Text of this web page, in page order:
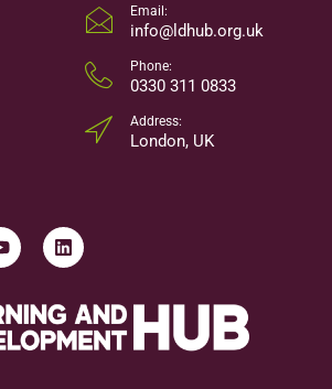
Email:
info@ldhub.org.uk
Phone:
0330 311 0833
Address:
London, UK